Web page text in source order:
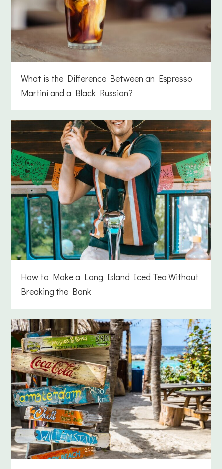
What is the Difference Between an Espresso
Martini and a Black Russian?
How to Make a Long Island Iced Tea Without
Breaking the Bank